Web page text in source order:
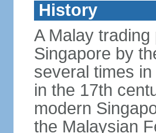
History
A Malay
Singapore by
several times
in the 17th
modern
the Malaysian